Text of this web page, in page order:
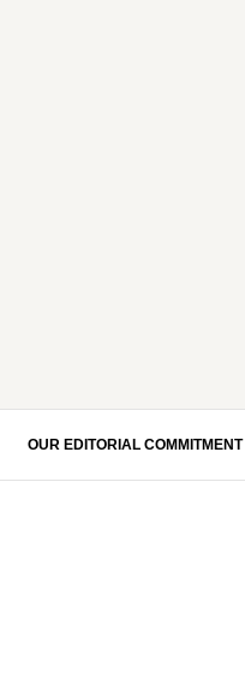
OUR EDITORIAL COMMITMENT